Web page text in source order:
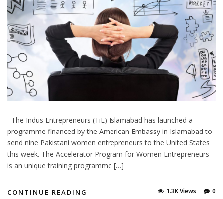
The Indus Entrepreneurs (TiE) Islamabad has launched a
programme financed by the American Embassy in Islamabad to
send nine Pakistani women entrepreneurs to the United States
this week. The Accelerator Program for Women Entrepreneurs
is an unique training programme […]
CONTINUE READING 0
1.3K Views